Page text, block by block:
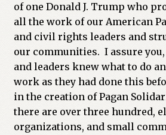
of one Donald J. Trump who
all the work of our American
and civil rights leaders and
our communities. I assure
and leaders knew what to do
work as they had done this
in the creation of Pagan
there are over three hundred,
organizations, and small